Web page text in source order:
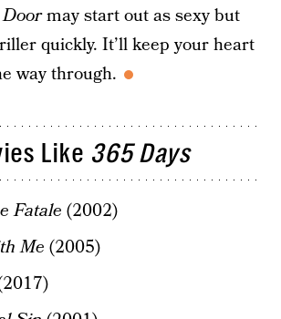
may start out as sexy but
quickly. It’ll keep your heart
way through.
Like 365 Days
Fatale (2002)
Me (2005)